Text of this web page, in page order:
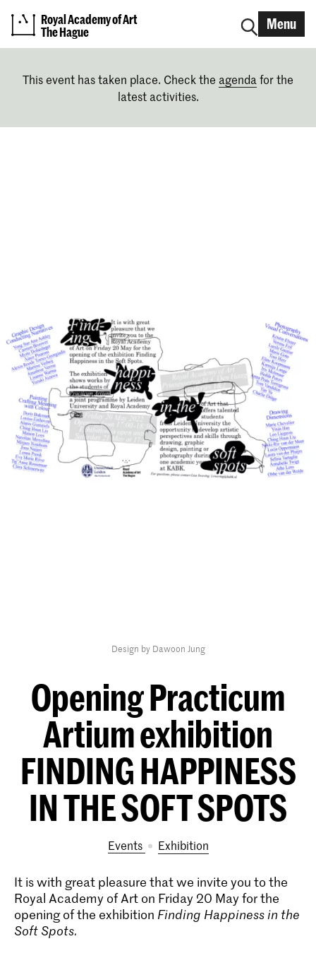
Royal Academy of Art
The Hague
Menu
This event has taken place. Check the agenda for the
latest activities.
Design by Dawoon Jung
Opening Practicum
Artium exhibition
FINDING HAPPINESS
IN THE SOFT SPOTS
Events exhibition
It is with great pleasure that we invite you to the
Royal Academy of Art on Friday 20 May for the
opening of the exhibition Finding Happiness in the
Soft Spots.